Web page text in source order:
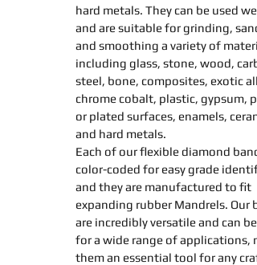
hard metals. They can be used
and are suitable for grinding,
and smoothing a variety of
including glass, stone, wood,
steel, bone, composites, exotic
chrome cobalt, plastic, gypsum,
or plated surfaces, enamels,
and hard metals.
Each of ourflexible diamond
color-coded for easy grade
and they are manufactured to fit
expanding rubber Mandrels. Our
are incredibly versatile and can be
for a wide range of applications,
them an essential tool for any